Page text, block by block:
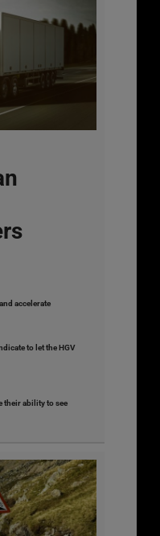
accelerate
to let the HGV
their ability to see